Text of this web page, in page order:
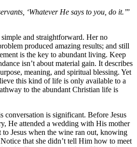
‘Whatever He says to you, do it.’”
and straightforward. Her no
produced amazing results; and still
is the key to abundant living. Keep
isn’t about material gain. It describes
meaning, and spiritual blessing. Yet
this kind of life is only available to a
to the abundant Christian life is
conversation is significant. Before Jesus
He attended a wedding with His mother
Jesus when the wine ran out, knowing
that she didn’t tell Him how to meet